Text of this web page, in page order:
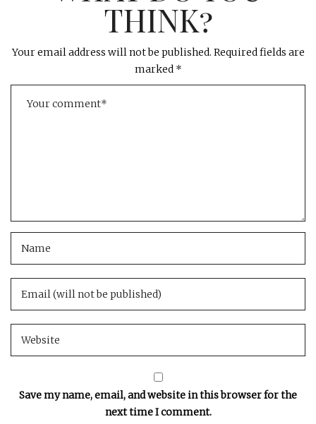
THINK?
Your email address will not be published. Required fields are
marked *
Save my name, email, and website in this browser for the
next time I comment.